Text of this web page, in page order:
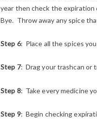
year then check the expiration
Bye. Throw away any spice
Step 6: Place all the spices
Step 7: Drag your trashcan or
Step 8: Take every medicine
Step 9: Begin checking